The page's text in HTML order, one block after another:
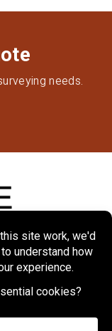
needs.
Services
Us